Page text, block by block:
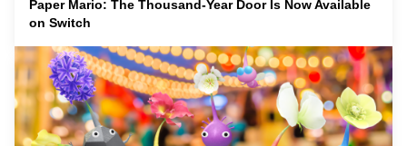
Paper Mario: The Thousand-Year Door Is Now Available
on Switch